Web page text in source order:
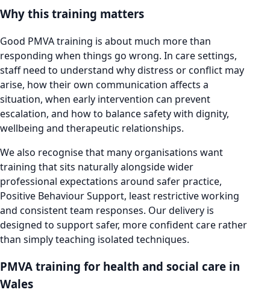
Why this training matters
Good PMVA training is about much more than
responding when things go wrong. In care settings,
staff need to understand why distress or conflict may
arise, how their own communication affects a
situation, when early intervention can prevent
escalation, and how to balance safety with dignity,
wellbeing and therapeutic relationships.
We also recognise that many organisations want
training that sits naturally alongside wider
professional expectations around safer practice,
Positive Behaviour Support, least restrictive working
and consistent team responses. Our delivery is
designed to support safer, more confident care rather
than simply teaching isolated techniques.
PMVA training for health and social care in
Wales